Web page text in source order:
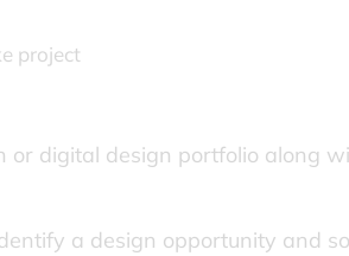
project
or digital design portfolio along
a design opportunity and